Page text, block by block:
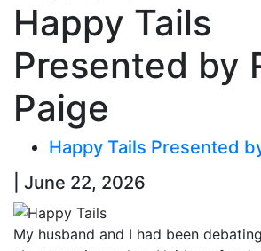
Happy Tails
Presented by
Paige
Happy Tails Presented
| June 22, 2026
My husband and I had been